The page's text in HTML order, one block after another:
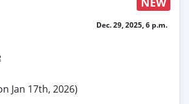
Dec. 29, 2025, 6 p.m.
Jan 17th, 2026)